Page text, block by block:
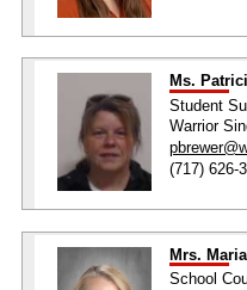
Ms.
Student
Warrior
(717) 626-
Mrs.
School